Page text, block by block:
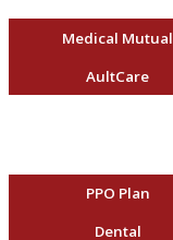
Medical Mutual
AultCare
PPO Plan
Dental